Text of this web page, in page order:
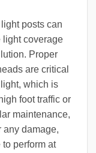
posts can
light coverage
Proper
are critical
which is
foot traffic or
maintenance,
any damage,
perform at